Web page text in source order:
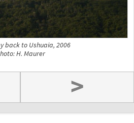
back to Ushuaia, 2006
H. Maurer
>